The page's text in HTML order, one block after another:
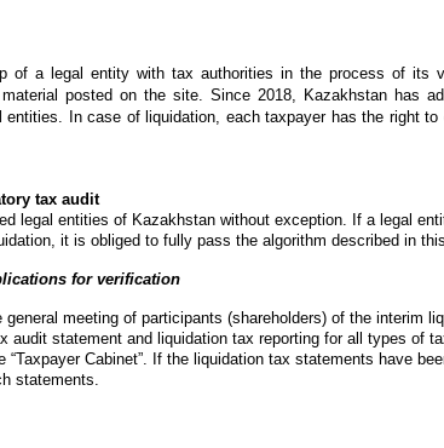
of a legal entity with tax authorities in the process of its
posted on the site. Since 2018, Kazakhstan has
In case of liquidation, each taxpayer has the right
tax audit
legal entities of Kazakhstan without exception. If a legal
it is obliged to fully pass the algorithm described in
for verification
meeting of participants (shareholders) of the interim
statement and liquidation tax reporting for all types of
Cabinet”. If the liquidation tax statements have
statements.